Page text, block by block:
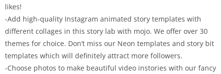
likes!
-Add high-quality Instagram animated story templates with
different collages in this story lab with mojo. We offer over 30
themes for choice. Don’t miss our Neon templates and story bit
templates which will definitely attract more followers.
-Choose photos to make beautiful video instories with our fancy